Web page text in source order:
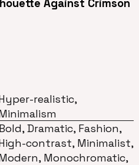
Against Crimson
realistic,
Dramatic, Fashion,
contrast, Minimalist,
Monochromatic,